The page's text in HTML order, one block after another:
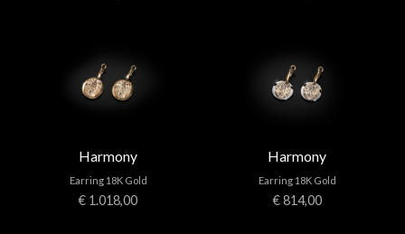
Harmony
Earring 18K Gold
€ 1.018,00
Harmony
Earring 18K Gold
€ 814,00